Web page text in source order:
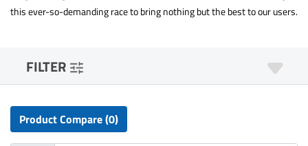
this ever-so-demanding race to bring nothing but the best to our users.
FILTER
Product Compare (0)